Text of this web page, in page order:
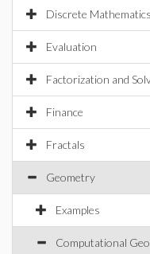
Discrete Mathematics
Evaluation
Factorization and
Finance
Fractals
Geometry
Examples
Computational